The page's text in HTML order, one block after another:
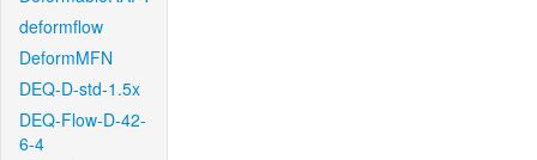
deformflow
DeformMFN
DEQ-D-std-1.5x
DEQ-Flow-D-42-
6-4